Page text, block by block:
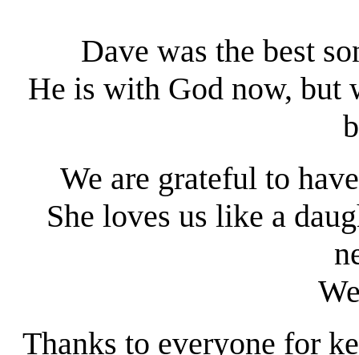
Dave was the best
He is with God now, but
We are grateful to
She loves us like a
Thanks to everyone for